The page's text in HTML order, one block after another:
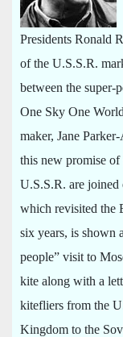
Presidents Ronald
of the U.S.S.R.
between the super-
One Sky One
maker, Jane
this new promise
U.S.S.R. are joined
which revisited the
six years, is shown
people” visit to
kite along with a
kitefliers from the
Kingdom to the